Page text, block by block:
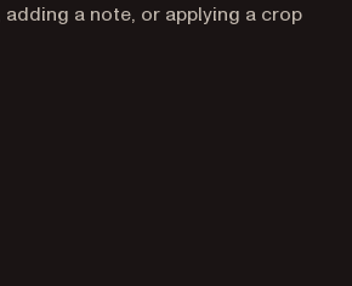
a note, or applying a crop